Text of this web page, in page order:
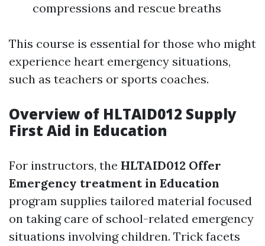
compressions and rescue breaths
This course is essential for those who might
experience heart emergency situations,
such as teachers or sports coaches.
Overview of HLTAID012 Supply
First Aid in Education
For instructors, the HLTAID012 Offer
Emergency treatment in Education
program supplies tailored material focused
on taking care of school-related emergency
situations involving children. Trick facets